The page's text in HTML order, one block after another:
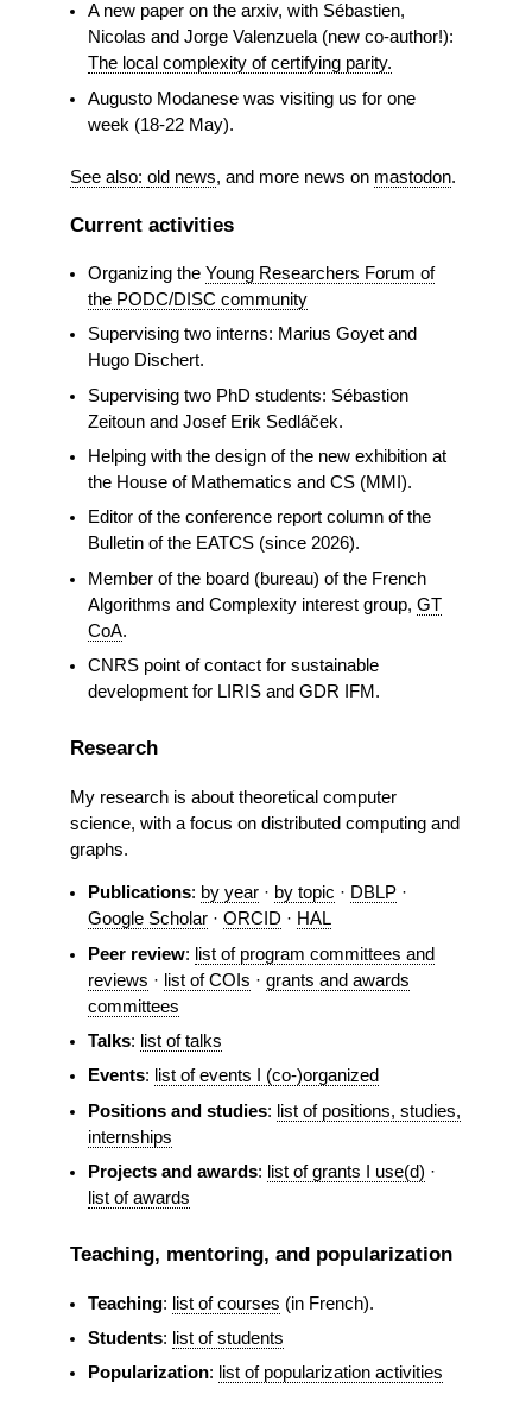
A new paper on the arxiv, with Sébastien,
Nicolas and Jorge Valenzuela (new co-author!):
The local complexity of certifying parity.
Augusto Modanese was visiting us for one
week (18-22 May).
See also:old news, and more news on mastodon.
Current activities
Organizing theYoung Researchers Forum of
the PODC/DISC community
Supervising two interns: Marius Goyet and
Hugo Dischert.
Supervising two PhD students: Sébastion
Zeitoun and Josef Erik Sedláček.
Helping with the design of the new exhibition at
the House of Mathematics and CS (MMI).
Editor of the conference report column of the
Bulletin of the EATCS (since 2026).
Member of the board (bureau) of the French
Algorithms and Complexity interest group,GT
CoA.
CNRS point of contact for sustainable
development for LIRIS and GDR IFM.
Research
My research is about theoretical computer
science, with a focus on distributed computing and
graphs.
Publications: by year · by topic · DBLP ·
Google Scholar ·ORCID · HAL
Peer review: list of program committees and
reviews · list of COIs ·grants and awards
committees
Talks: list of talks
Events: list of events I (co-)organized
Positions and studies: list of positions, studies,
internships
Projects and awards: list of grants I use(d) ·
list of awards
Teaching, mentoring, and popularization
Teaching: list of courses (in French).
Students: list of students
Popularization: list of popularization activities